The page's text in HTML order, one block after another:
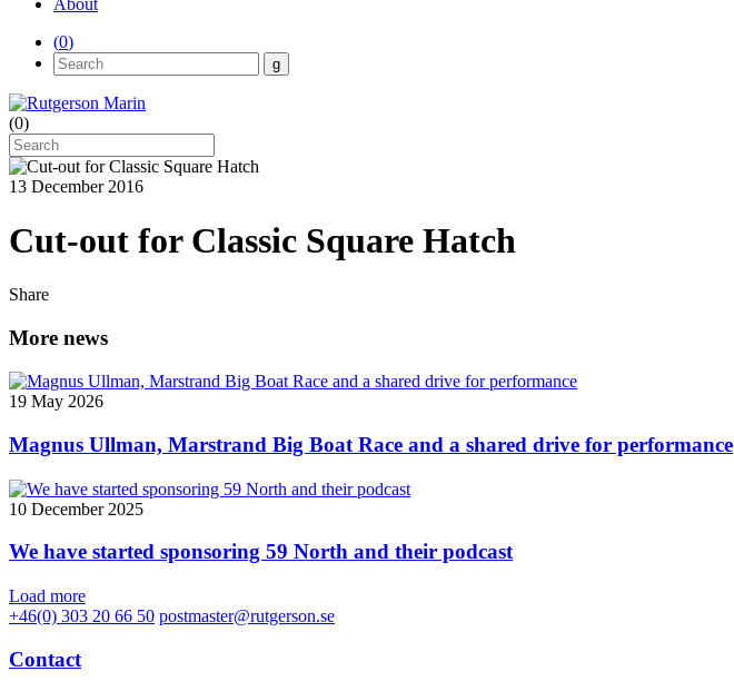
(0)
(0)
13 December 2016
Cut-out for Classic Square Hatch
Share
More news
19 May 2026
Magnus Ullman, Marstrand Big Boat Race and a shared drive for performance
10 December 2025
We have started sponsoring 59 North and their podcast
Load more
+46(0) 303 20 66 50 postmaster@rutgerson.se
Contact